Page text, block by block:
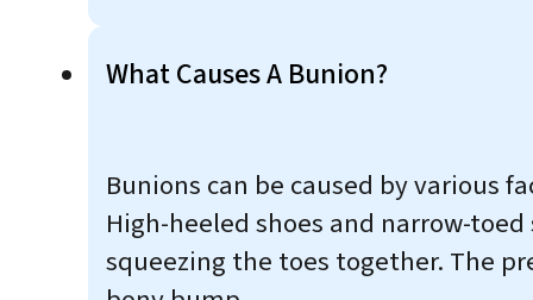
What Causes A Bunion?
Bunions can be caused by various
High-heeled shoes and narrow-
squeezing the toes together. The